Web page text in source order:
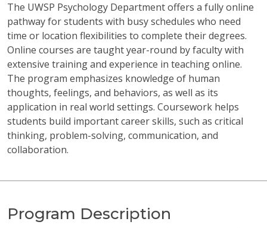
The UWSP Psychology Department offers a fully online
pathway for students with busy schedules who need
time or location flexibilities to complete their degrees.
Online courses are taught year-round by faculty with
extensive training and experience in teaching online.
The program emphasizes knowledge of human
thoughts, feelings, and behaviors, as well as its
application in real world settings. Coursework helps
students build important career skills, such as critical
thinking, problem-solving, communication, and
collaboration.
Program Description